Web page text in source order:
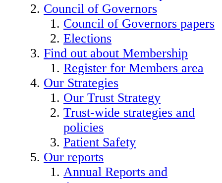
Council of Governors
Council of Governors papers
Elections
Find out about Membership
Register for Members area
Our Strategies
Our Trust Strategy
Trust-wide strategies and
policies
Patient Safety
Our reports
Annual Reports and